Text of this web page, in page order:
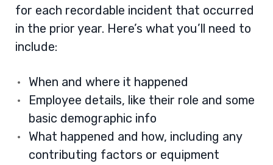
for each recordable incident that occurred
in the prior year. Here’s what you’ll need to
include:
When and where it happened
Employee details, like their role and some
basic demographic info
What happened and how, including any
contributing factors or equipment